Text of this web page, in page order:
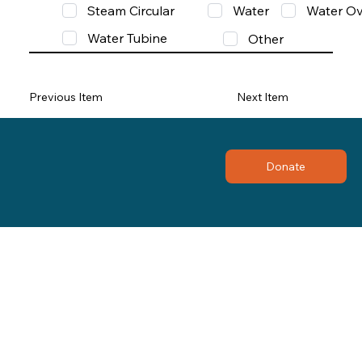
Steam Circular
Water
Water
Water Tubine
Other
Previous Item Next Item
Donate